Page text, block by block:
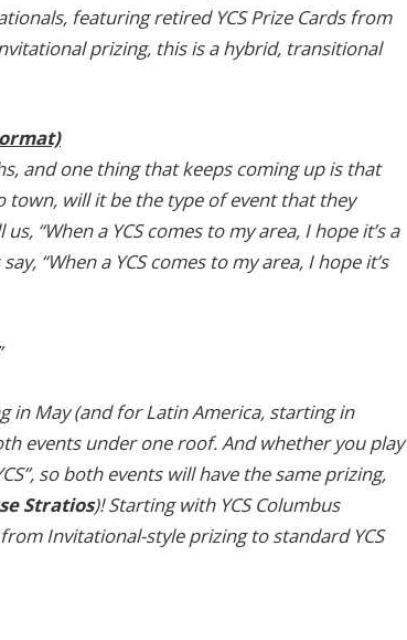
featuring retired YCS Prize Cards from
prizing, this is a hybrid, transitional
and one thing that keeps coming up is that
town, will it be the type of event that they
“When a YCS comes to my area, I hope it’s a
“When a YCS comes to my area, I hope it’s
in May (and for Latin America, starting in
events under one roof. And whether you play
so both events will have the same prizing,
Stratios)! Starting with YCS Columbus
Invitational-style prizing to standard YCS